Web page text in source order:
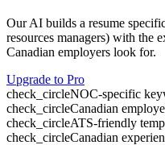
Our AI builds a resume
resources managers) with the
Canadian employers look for.
Upgrade to Pro
check_circleNOC-specific
check_circleCanadian
check_circleATS-friendly
check_circleCanadian